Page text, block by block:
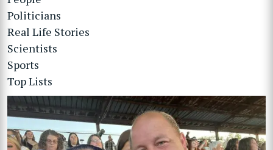
Politicians
Real Life Stories
Scientists
Sports
Top Lists